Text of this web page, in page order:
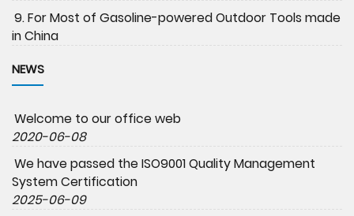
9. For Most of Gasoline-powered Outdoor Tools made
in China
NEWS
Welcome to our office web
2020-06-08
We have passed the ISO9001 Quality Management
System Certification
2025-06-09